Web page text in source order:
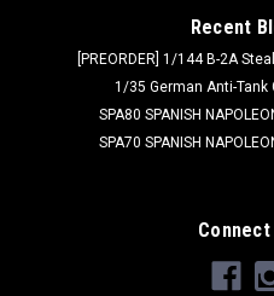
Recent
[PREORDER] 1/144 B-2A
1/35 German Anti-Tank
SPA80 SPANISH
SPA70 SPANISH